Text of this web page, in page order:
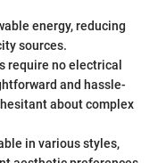
energy, reducing
sources.
require no electrical
and hassle-
about complex
in various styles,